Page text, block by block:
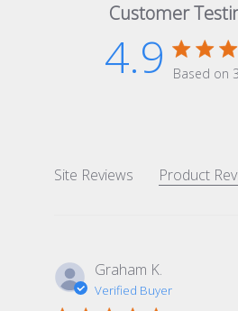
Customer
4.9 4.9 star
Based on
Site Reviews Product
Graham K.
Verified Buyer